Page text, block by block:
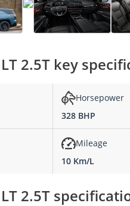
2.5T key
Horsepower
328 BHP
Mileage
10 Km/L
2.5T